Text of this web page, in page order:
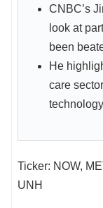
CNBC’s
look at
been
He
care
Ticker: NOW,
UNH